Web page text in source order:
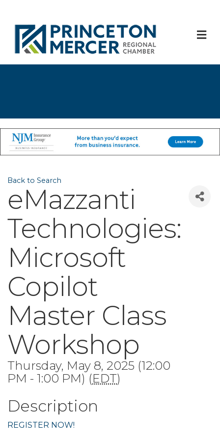
Back to Search
eMazzanti
Technologies:
Microsoft
Copilot
Master Class
Workshop
Thursday, May 8, 2025 (12:00
PM - 1:00 PM) (EDT)
Description
REGISTER NOW!